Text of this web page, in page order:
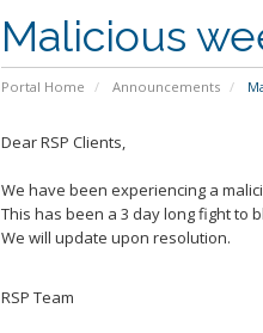
Malicious
Portal Home Announcements
Dear RSP Clients,
We have been experiencing a
This has been a 3 day long fight to
We will update upon resolution.
RSP Team